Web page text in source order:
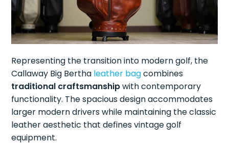
Representing the transition into modern golf, the
Callaway Big Bertha leather bagcombines
traditional craftsmanshipwith contemporary
functionality. The spacious design accommodates
larger modern drivers while maintaining the classic
leather aesthetic that defines vintage golf
equipment.